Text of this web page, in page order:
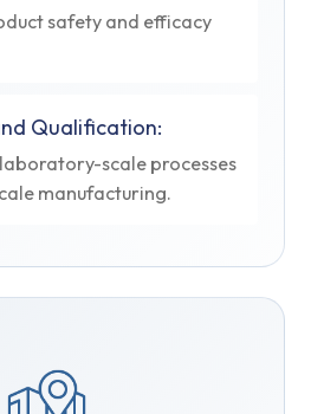
safety and efficacy
Qualification:
scale processes
manufacturing.